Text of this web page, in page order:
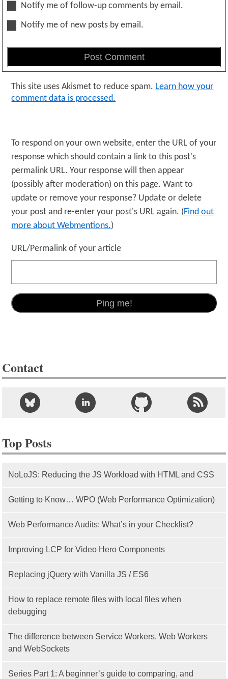
Notify me of follow-up comments by email.
Notify me of new posts by email.
This site uses Akismet to reduce spam. Learn how your
comment data is processed.
To respond on your own website, enter the URL of your
response which should contain a link to this post's
permalink URL. Your response will then appear
(possibly after moderation) on this page. Want to
update or remove your response? Update or delete
your post and re-enter your post's URL again. (Find out
more about Webmentions.)
URL/Permalink of your article
Contact
Top Posts
NoLoJS: Reducing the JS Workload with HTML and CSS
Getting to Know… WPO (Web Performance Optimization)
Web Performance Audits: What’s in your Checklist?
Improving LCP for Video Hero Components
Replacing jQuery with Vanilla JS / ES6
How to replace remote files with local files when
debugging
The difference between Service Workers, Web Workers
and WebSockets
Series Part 1: A beginner’s guide to comparing, and